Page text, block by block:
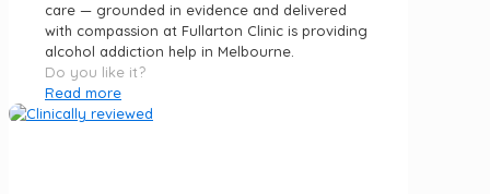
care — grounded in evidence and delivered
with compassion at Fullarton Clinic is providing
alcohol addiction help in Melbourne.
Do you like it?
Read more